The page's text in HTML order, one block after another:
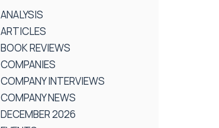
ANALYSIS
ARTICLES
BOOK REVIEWS
COMPANIES
COMPANY INTERVIEWS
COMPANY NEWS
DECEMBER 2026